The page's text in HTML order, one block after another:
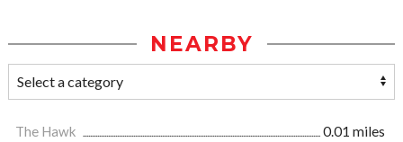
NEARBY
The Hawk
0.01 miles